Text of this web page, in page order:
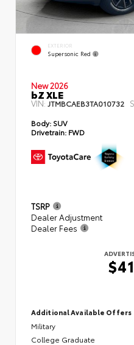
EXTERIOR
Supersonic Red
New 2026
bZ XLE
VIN: JTMBCAEB3TA010732
Body: SUV
Drivetrain: FWD
TSRP
Dealer Adjustment
Dealer Fees
Additional Available Offers
Military
College Graduate